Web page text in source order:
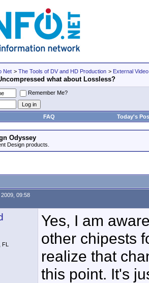
Net > The Tools of DV and HD Production > External
what about Lossless?
Remember Me?
FAQ Today's
Odyssey
Design products.
09:58
Yes, I am
other chipests
realize that
this point. It's